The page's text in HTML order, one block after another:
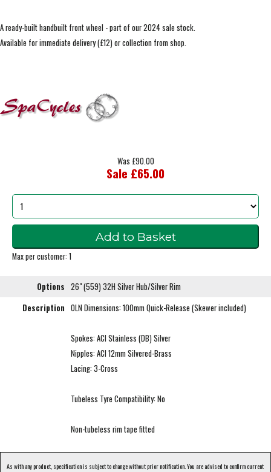
A ready-built handbuilt front wheel - part of our 2024 sale stock.
Available for immediate delivery (£12) or collection from shop.
Was £90.00
Sale £65.00
Max per customer: 1
Options 26" (559) 32H Silver Hub/Silver Rim
Description OLN Dimensions: 100mm Quick-Release (Skewer included)
Spokes: ACI Stainless (DB) Silver
Nipples: ACI 12mm Silvered-Brass
Lacing: 3-Cross
Tubeless Tyre Compatibility: No
Non-tubeless rim tape fitted
As with any product, specification is subject to change without prior notification. You are advised to confirm current